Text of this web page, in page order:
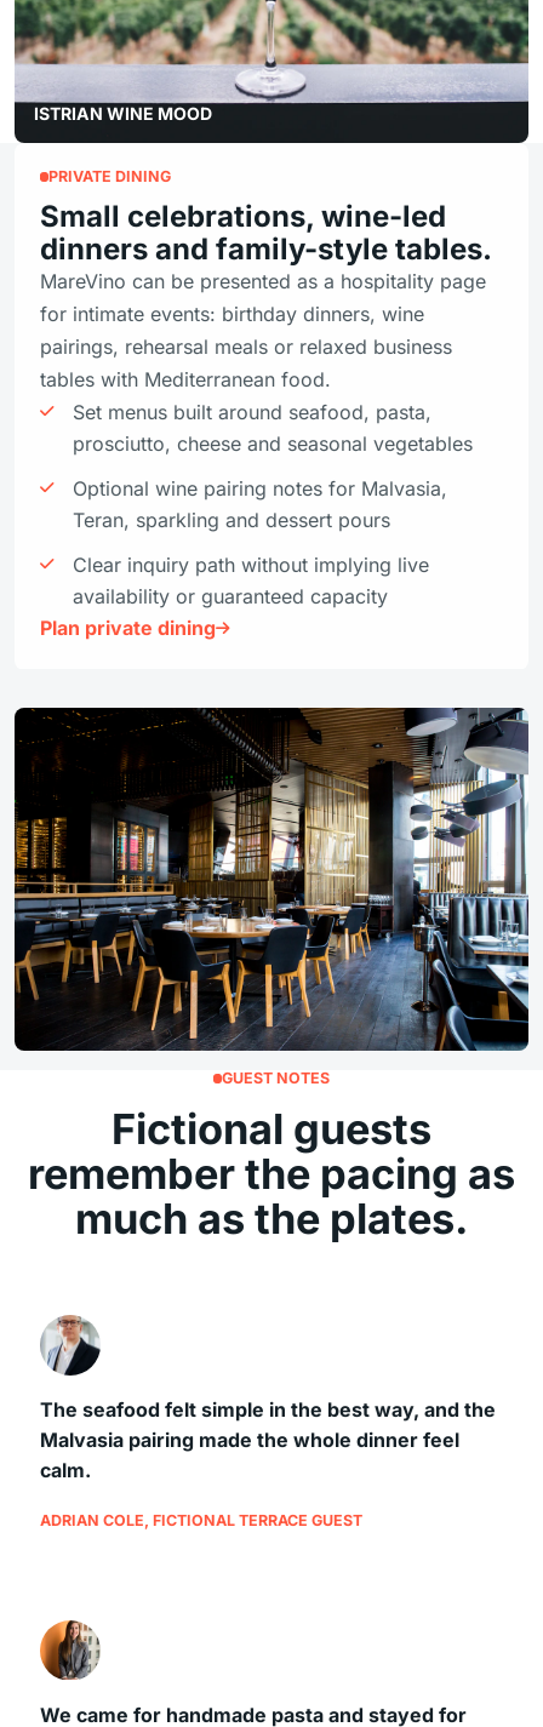
ISTRIAN WINE MOOD
PRIVATE DINING
Small celebrations, wine-led
dinners and family-style tables.
MareVino can be presented as a hospitality page
for intimate events: birthday dinners, wine
pairings, rehearsal meals or relaxed business
tables with Mediterranean food.
Set menus built around seafood, pasta,
prosciutto, cheese and seasonal vegetables
Optional wine pairing notes for Malvasia,
Teran, sparkling and dessert pours
Clear inquiry path without implying live
availability or guaranteed capacity
Plan private dining
GUEST NOTES
Fictional guests
remember the pacing as
much as the plates.
The seafood felt simple in the best way, and the
Malvasia pairing made the whole dinner feel
calm.
ADRIAN COLE, FICTIONAL TERRACE GUEST
We came for handmade pasta and stayed for